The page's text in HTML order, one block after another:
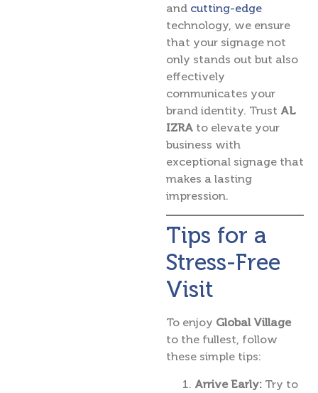
and cutting-edge
technology, we ensure
that your signage not
only stands out but also
effectively
communicates your
brand identity. Trust AL
IZRA to elevate your
business with
exceptional signage that
makes a lasting
impression.
Tips for a
Stress-Free
Visit
To enjoy Global Village
to the fullest, follow
these simple tips:
Arrive Early: Try to